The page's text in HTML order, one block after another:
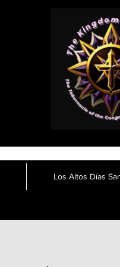
Los Altos Días